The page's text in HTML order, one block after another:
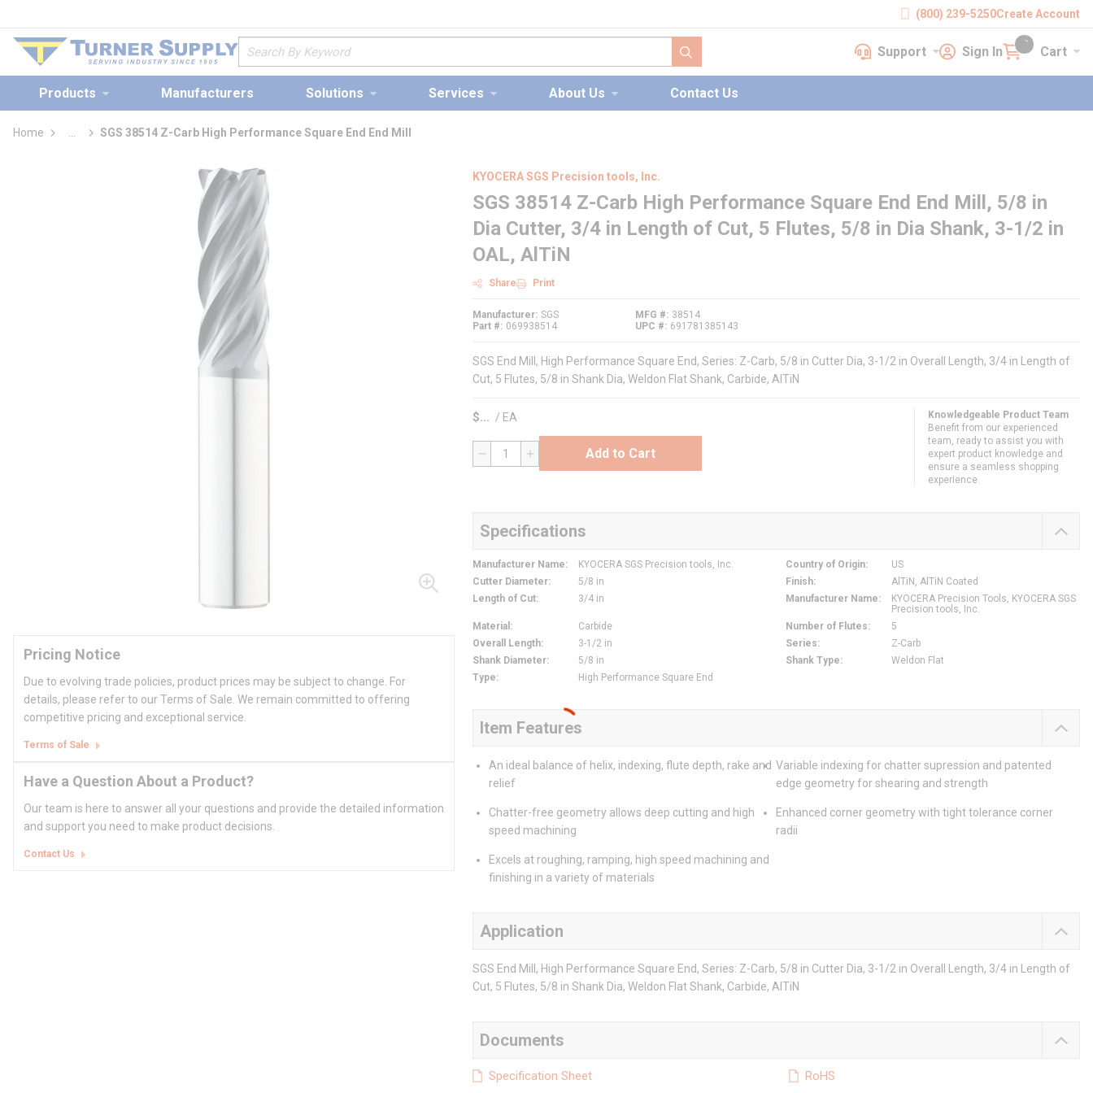
(800) 239-5250Create Account
Site Search
submit search
SupportSupport Sign InSign In Cart Cart
{0} items in cart
Products Manufacturers Solutions Services About Us Contact Us
Home
more info
SGS 38514 Z-Carb High Performance Square End End Mill
Pricing Notice
Due to evolving trade policies, product prices may be subject to change. For
details, please refer to our Terms of Sale. We remain committed to offering
competitive pricing and exceptional service.
Terms of Sale
Have a Question About a Product?
Our team is here to answer all your questions and provide the detailed information
and support you need to make product decisions.
Contact Us
KYOCERA SGS Precision tools, Inc.
SGS 38514 Z-Carb High Performance Square End End Mill, 5/8 in
Dia Cutter, 3/4 in Length of Cut, 5 Flutes, 5/8 in Dia Shank, 3-1/2 in
OAL, AlTiN
Share Print
Manufacturer SGS
Part #
069938514
MFG #
38514
UPC #
691781385143
SGS End Mill, High Performance Square End, Series: Z-Carb, 5/8 in Cutter Dia, 3-1/2 in Overall Length, 3/4 in Length of
Cut, 5 Flutes, 5/8 in Shank Dia, Weldon Flat Shank, Carbide, AlTiN
$ / EA
QTY Add to Cart
Knowledgeable Product Team
Benefit from our experienced
team, ready to assist you with
expert product knowledge and
ensure a seamless shopping
experience.
Specifications
Manufacturer Name: KYOCERA SGS Precision tools, Inc. Country of Origin:
US
Cutter Diameter: 5/8 in Finish:
AlTiN, AlTiN Coated
Length of Cut: 3/4 in Manufacturer Name:
KYOCERA Precision Tools, KYOCERA SGS
Precision tools, Inc.
Material : Carbide Number of Flutes:
5
Overall Length: 3-1/2 in Series:
Z-Carb
Shank Diameter: 5/8 in Shank Type:
Weldon Flat
Type: High Performance Square End
Item Features
An ideal balance of helix, indexing, flute depth, rake and
relief
Variable indexing for chatter supression and patented
edge geometry for shearing and strength
Chatter-free geometry allows deep cutting and high
speed machining
Enhanced corner geometry with tight tolerance corner
radii
Excels at roughing, ramping, high speed machining and
finishing in a variety of materials
Application
SGS End Mill, High Performance Square End, Series: Z-Carb, 5/8 in Cutter Dia, 3-1/2 in Overall Length, 3/4 in Length of
Cut, 5 Flutes, 5/8 in Shank Dia, Weldon Flat Shank, Carbide, AlTiN
Documents
Specification Sheet RoHS